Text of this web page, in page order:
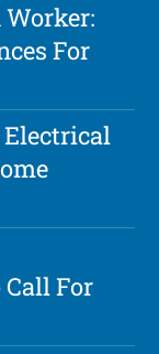
For
Electrical
For